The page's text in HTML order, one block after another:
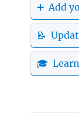
➕ Add
📝
🎓